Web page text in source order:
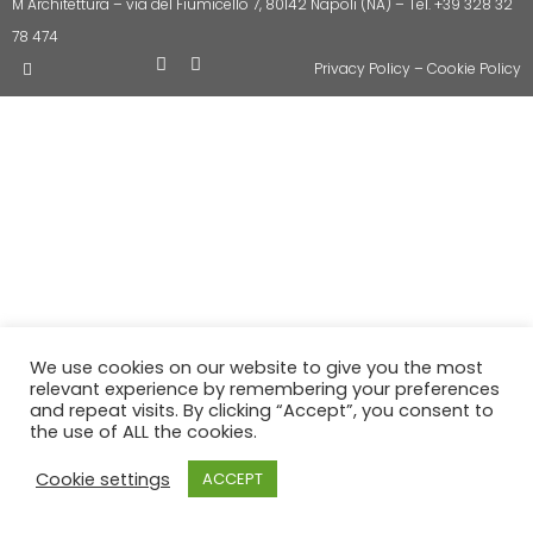
M Architettura – via del Fiumicello 7, 80142 Napoli (NA) – Tel. +39 328 32
78 474
Privacy Policy– Cookie Policy
We use cookies on our website to give you the most
relevant experience by remembering your preferences
and repeat visits. By clicking “Accept”, you consent to
the use of ALL the cookies.
Cookie settings
ACCEPT